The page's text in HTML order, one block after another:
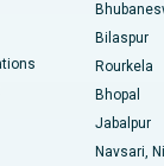
Hospital in South
Bilaspur
Rourkela
Bhopal
Jabalpur
Navsari,